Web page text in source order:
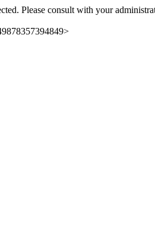
Please consult with your